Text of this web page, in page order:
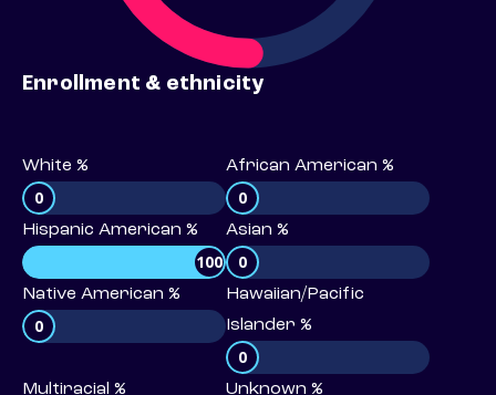
Enrollment & ethnicity
White %
0
African American %
0
Hispanic American %
100
Asian %
0
Native American %
0
Hawaiian/Pacific
Islander %
0
Multiracial % Unknown %